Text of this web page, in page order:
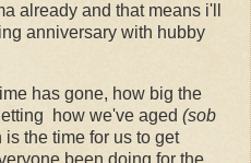
already and that means i'll
anniversary with hubby
has gone, how big the
how we've aged (sob
the time for us to get